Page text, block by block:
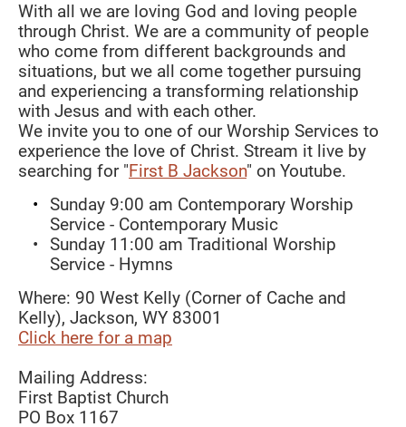
With all we are loving God and loving people
through Christ. We are a community of people
who come from different backgrounds and
situations, but we all come together pursuing
and experiencing a transforming relationship
with Jesus and with each other.
We invite you to one of our Worship Services to
experience the love of Christ. Stream it live by
searching for "First B Jackson" on Youtube.
Sunday 9:00 am Contemporary Worship
Service - Contemporary Music
Sunday 11:00 am Traditional Worship
Service - Hymns
Where: 90 West Kelly (Corner of Cache and
Kelly), Jackson, WY 83001
Click here for a map
Mailing Address:
First Baptist Church
PO Box 1167